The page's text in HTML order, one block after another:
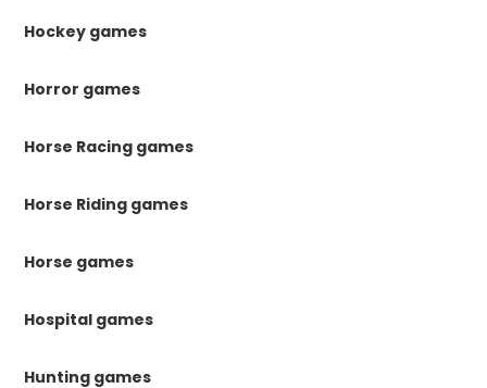
Hockey games
Horror games
Horse Racing games
Horse Riding games
Horse games
Hospital games
Hunting games